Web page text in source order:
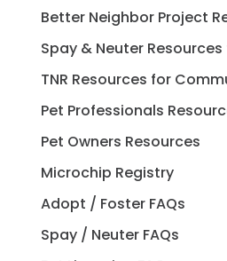
Better Neighbor Project
Spay & Neuter Resources
TNR Resources for
Pet Professionals
Pet Owners Resources
Microchip Registry
Adopt / Foster FAQs
Spay / Neuter FAQs